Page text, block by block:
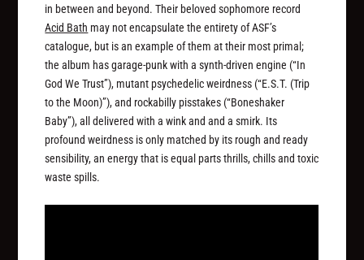
in between and beyond. Their beloved sophomore record
Acid Bath may not encapsulate the entirety of ASF’s
catalogue, but is an example of them at their most primal;
the album has garage-punk with a synth-driven engine (“In
God We Trust”), mutant psychedelic weirdness (“E.S.T. (Trip
to the Moon)”), and rockabilly pisstakes (“Boneshaker
Baby”), all delivered with a wink and and a smirk. Its
profound weirdness is only matched by its rough and ready
sensibility, an energy that is equal parts thrills, chills and toxic
waste spills.